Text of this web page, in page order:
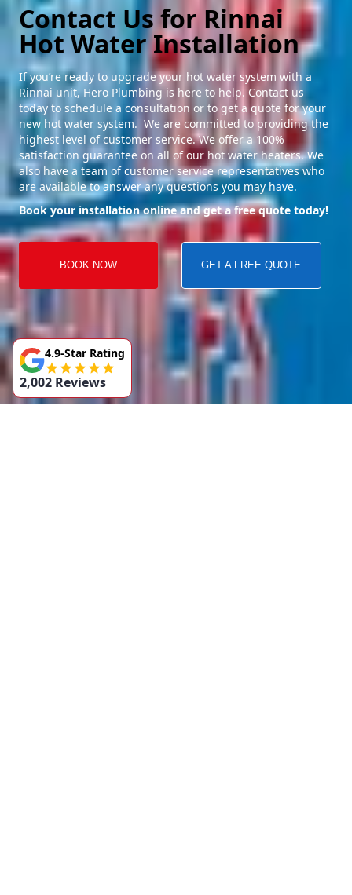
Contact Us for Rinnai
Hot Water Installation
If you’re ready to upgrade your hot water system with a
Rinnai unit, Hero Plumbing is here to help. Contact us
today to schedule a consultation or to get a quote for your
new hot water system. We are committed to providing the
highest level of customer service. We offer a 100%
satisfaction guarantee on all of our hot water heaters. We
also have a team of customer service representatives who
are available to answer any questions you may have.
Book your installation online and get a free quote today!
BOOK NOW GET A FREE QUOTE
4.9-Star Rating
2,002 Reviews